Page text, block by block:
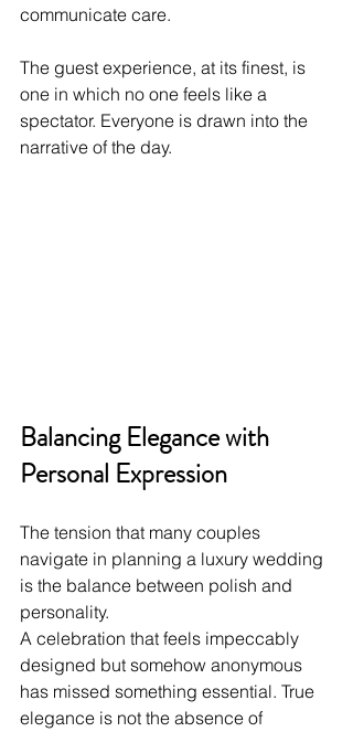
communicate care.
The guest experience, at its finest, is
one in which no one feels like a
spectator. Everyone is drawn into the
narrative of the day.
Balancing Elegance with
Personal Expression
The tension that many couples
navigate in planning a luxury wedding
is the balance between polish and
personality.
A celebration that feels impeccably
designed but somehow anonymous
has missed something essential. True
elegance is not the absence of